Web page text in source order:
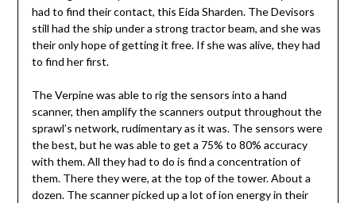
had to find their contact, this Eida Sharden. The Devisors
still had the ship under a strong tractor beam, and she was
their only hope of getting it free. If she was alive, they had
to find her first.
The Verpine was able to rig the sensors into a hand
scanner, then amplify the scanners output throughout the
sprawl’s network, rudimentary as it was. The sensors were
the best, but he was able to get a 75% to 80% accuracy
with them. All they had to do is find a concentration of
them. There they were, at the top of the tower. About a
dozen. The scanner picked up a lot of ion energy in their